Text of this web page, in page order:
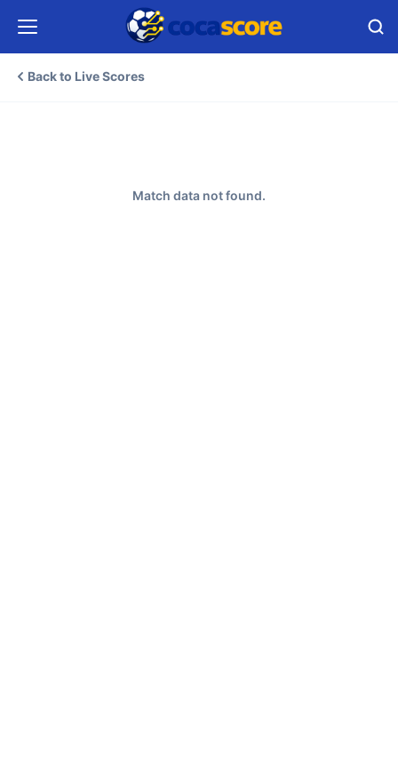
Back to Live Scores
Match data not found.